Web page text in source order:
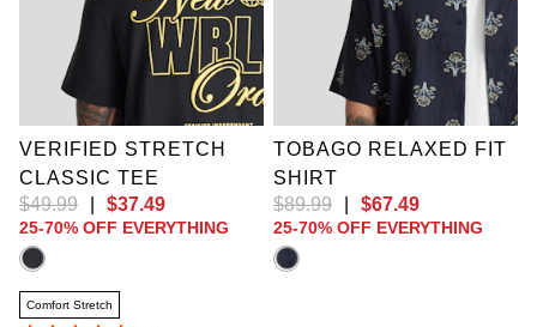
3XL
4XL
6XL
7XL
9XL
10XL
VERIFIED STRETCH
CLASSIC TEE
$49.99 $37.49
25-70% OFF EVERYTHING
Comfort Stretch
2XL
3XL
4XL
5XL
6XL
7XL
8XL
9XL
10XL
TOBAGO RELAXED FIT
SHIRT
$89.99 $67.49
25-70% OFF EVERYTHING